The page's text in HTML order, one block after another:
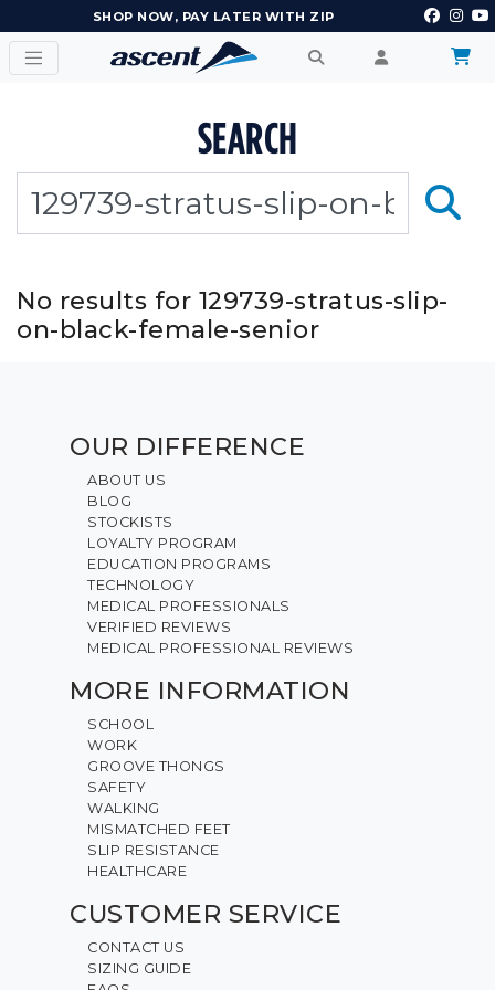
SHOP NOW, PAY LATER WITH ZIP
SEARCH
No results for 129739-stratus-slip-
on-black-female-senior
OUR DIFFERENCE
ABOUT US
BLOG
STOCKISTS
LOYALTY PROGRAM
EDUCATION PROGRAMS
TECHNOLOGY
MEDICAL PROFESSIONALS
VERIFIED REVIEWS
MEDICAL PROFESSIONAL REVIEWS
MORE INFORMATION
SCHOOL
WORK
GROOVE THONGS
SAFETY
WALKING
MISMATCHED FEET
SLIP RESISTANCE
HEALTHCARE
CUSTOMER SERVICE
CONTACT US
SIZING GUIDE